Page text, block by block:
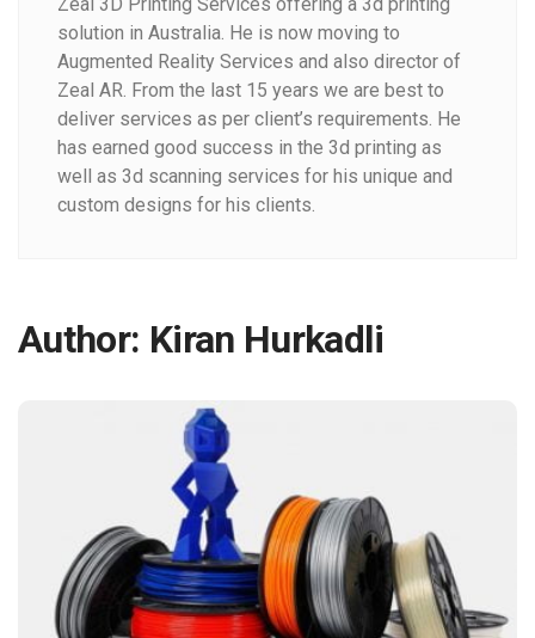
solution in Australia. He is now moving to
Augmented Reality Services and also director of
Zeal AR. From the last 15 years we are best to
deliver services as per client’s requirements. He
has earned good success in the 3d printing as
well as 3d scanning services for his unique and
custom designs for his clients.
Author: Kiran Hurkadli